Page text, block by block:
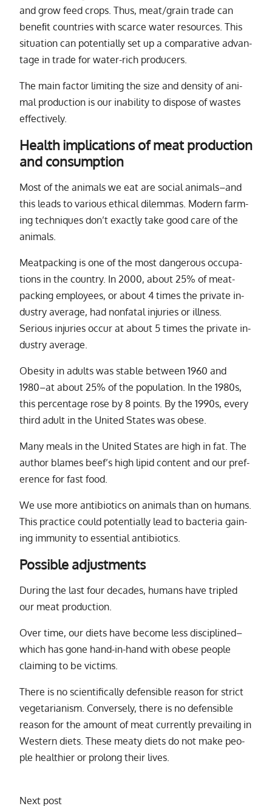
and grow feed crops. Thus, meat/​grain trade can
ben­e­ﬁt coun­tries with scarce wa­ter re­sources. This
sit­u­a­tion can po­ten­tially set up a com­par­a­tive ad­van­
tage in trade for wa­ter-rich pro­duc­ers.
The main fac­tor lim­it­ing the size and den­sity of an­i­
mal pro­duc­tion is our in­abil­ity to dis­pose of wastes
ef­fec­tively.
Health implications of meat production
and consumption
Most of the an­i­mals we eat are so­cial an­i­mals–and
this leads to var­i­ous eth­i­cal dilem­mas. Modern farm­
ing tech­niques don’t ex­actly take good care of the
an­i­mals.
Meatpacking is one of the most dan­ger­ous oc­cu­pa­
tions in the coun­try. In 2000, about 25% of meat­
pack­ing em­ploy­ees, or about 4 times the pri­vate in­
dus­try av­er­age, had non­fa­tal in­juries or ill­ness.
Serious in­juries oc­cur at about 5 times the pri­vate in­
dus­try av­er­age.
Obesity in adults was sta­ble be­tween 1960 and
1980–at about 25% of the pop­u­la­tion. In the 1980s,
this per­cent­age rose by 8 points. By the 1990s, every
third adult in the United States was obese.
Many meals in the United States are high in fat. The
au­thor blames beef’s high lipid con­tent and our pref­
er­ence for fast food.
We use more an­tibi­otics on an­i­mals than on hu­mans.
This prac­tice could po­ten­tially lead to bac­te­ria gain­
ing im­mu­nity to es­sen­tial an­tibi­otics.
Possible adjustments
During the last four decades, hu­mans have tripled
our meat pro­duc­tion.
Over time, our di­ets have be­come less dis­ci­plined–
which has gone hand-in-hand with obese peo­ple
claim­ing to be vic­tims.
There is no sci­en­tif­i­cally de­fen­si­ble rea­son for strict
veg­e­tar­i­an­ism. Conversely, there is no de­fen­si­ble
rea­son for the amount of meat cur­rently pre­vail­ing in
Western di­ets. These meaty di­ets do not make peo­
ple health­ier or pro­long their lives.
Next post